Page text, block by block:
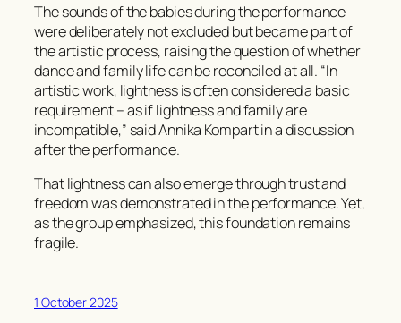
The sounds of the babies during the performance
were deliberately not excluded but became part of
the artistic process, raising the question of whether
dance and family life can be reconciled at all. “In
artistic work, lightness is often considered a basic
requirement – as if lightness and family are
incompatible,” said Annika Kompart in a discussion
after the performance.
That lightness can also emerge through trust and
freedom was demonstrated in the performance. Yet,
as the group emphasized, this foundation remains
fragile.
1 October 2025